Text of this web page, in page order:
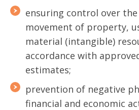
ensuring control over
movement of property,
material (intangible)
accordance with
estimates;
prevention of negative
financial and economic